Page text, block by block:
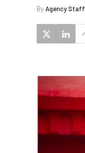
ByAgency Staff